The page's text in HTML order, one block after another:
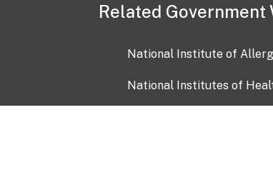
Related Government
National Institute of
National Institutes of